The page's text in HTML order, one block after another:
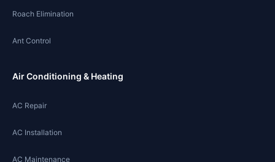
Roach Elimination
Ant Control
Air Conditioning & Heating
AC Repair
AC Installation
AC Maintenance